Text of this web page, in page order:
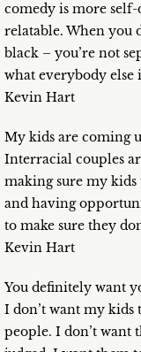
comedy is more
relatable. When you
black – you’re not
what everybody else
Kevin Hart
My kids are coming
Interracial couples
making sure my
and having
to make sure they
Kevin Hart
You definitely want
I don’t want my kids
people. I don’t want